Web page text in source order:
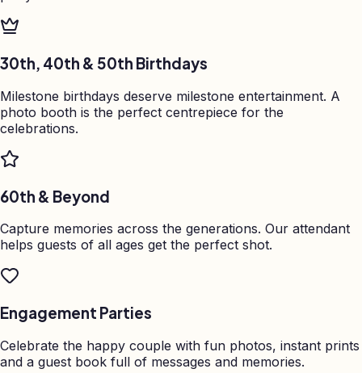
30th, 40th & 50th Birthdays
Milestone birthdays deserve milestone entertainment. A
photo booth is the perfect centrepiece for the
celebrations.
60th & Beyond
Capture memories across the generations. Our attendant
helps guests of all ages get the perfect shot.
Engagement Parties
Celebrate the happy couple with fun photos, instant prints
and a guest book full of messages and memories.